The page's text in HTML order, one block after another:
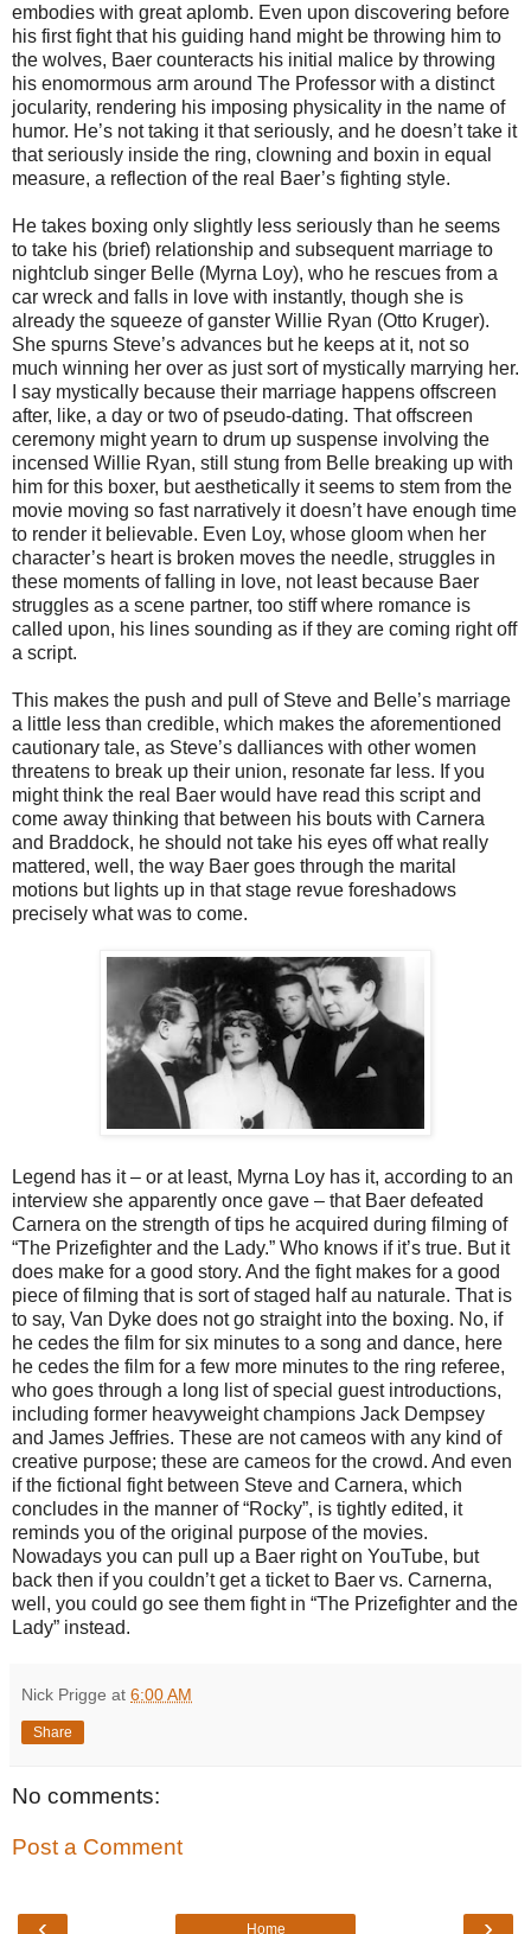
embodies with great aplomb. Even upon discovering before
his first fight that his guiding hand might be throwing him to
the wolves, Baer counteracts his initial malice by throwing
his enomormous arm around The Professor with a distinct
jocularity, rendering his imposing physicality in the name of
humor. He’s not taking it that seriously, and he doesn’t take it
that seriously inside the ring, clowning and boxin in equal
measure, a reflection of the real Baer’s fighting style.
He takes boxing only slightly less seriously than he seems
to take his (brief) relationship and subsequent marriage to
nightclub singer Belle (Myrna Loy), who he rescues from a
car wreck and falls in love with instantly, though she is
already the squeeze of ganster Willie Ryan (Otto Kruger).
She spurns Steve’s advances but he keeps at it, not so
much winning her over as just sort of mystically marrying her.
I say mystically because their marriage happens offscreen
after, like, a day or two of pseudo-dating. That offscreen
ceremony might yearn to drum up suspense involving the
incensed Willie Ryan, still stung from Belle breaking up with
him for this boxer, but aesthetically it seems to stem from the
movie moving so fast narratively it doesn’t have enough time
to render it believable. Even Loy, whose gloom when her
character’s heart is broken moves the needle, struggles in
these moments of falling in love, not least because Baer
struggles as a scene partner, too stiff where romance is
called upon, his lines sounding as if they are coming right off
a script.
This makes the push and pull of Steve and Belle’s marriage
a little less than credible, which makes the aforementioned
cautionary tale, as Steve’s dalliances with other women
threatens to break up their union, resonate far less. If you
might think the real Baer would have read this script and
come away thinking that between his bouts with Carnera
and Braddock, he should not take his eyes off what really
mattered, well, the way Baer goes through the marital
motions but lights up in that stage revue foreshadows
precisely what was to come.
Legend has it – or at least, Myrna Loy has it, according to an
interview she apparently once gave – that Baer defeated
Carnera on the strength of tips he acquired during filming of
“The Prizefighter and the Lady.” Who knows if it’s true. But it
does make for a good story. And the fight makes for a good
piece of filming that is sort of staged half au naturale. That is
to say, Van Dyke does not go straight into the boxing. No, if
he cedes the film for six minutes to a song and dance, here
he cedes the film for a few more minutes to the ring referee,
who goes through a long list of special guest introductions,
including former heavyweight champions Jack Dempsey
and James Jeffries. These are not cameos with any kind of
creative purpose; these are cameos for the crowd. And even
if the fictional fight between Steve and Carnera, which
concludes in the manner of “Rocky”, is tightly edited, it
reminds you of the original purpose of the movies.
Nowadays you can pull up a Baer right on YouTube, but
back then if you couldn’t get a ticket to Baer vs. Carnerna,
well, you could go see them fight in “The Prizefighter and the
Lady” instead.
Nick Prigge at 6:00 AM
Share
No comments:
Post a Comment
‹ ›
Home